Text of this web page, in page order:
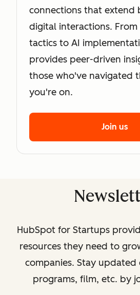
connections that extend
digital interactions.
tactics to AI
provides peer-driven
those who've navigated
you're on.
Join us
HubSpot for Startups
resources they need to
companies. Stay updated
programs, film, etc. by